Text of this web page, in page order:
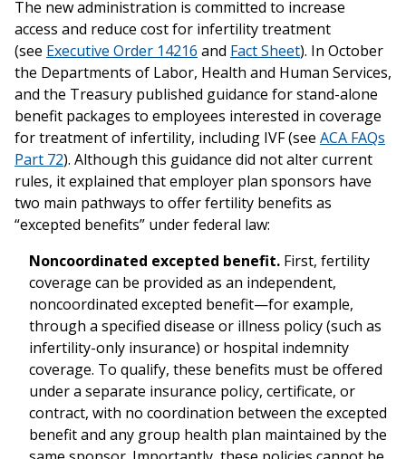
The new administration is committed to increase
access and reduce cost for infertility treatment
(see Executive Order 14216 and Fact Sheet). In October
the Departments of Labor, Health and Human Services,
and the Treasury published guidance for stand-alone
benefit packages to employees interested in coverage
for treatment of infertility, including IVF (see ACA FAQs
Part 72). Although this guidance did not alter current
rules, it explained that employer plan sponsors have
two main pathways to offer fertility benefits as
“excepted benefits” under federal law:
Noncoordinated excepted benefit. First, fertility
coverage can be provided as an independent,
noncoordinated excepted benefit—for example,
through a specified disease or illness policy (such as
infertility-only insurance) or hospital indemnity
coverage. To qualify, these benefits must be offered
under a separate insurance policy, certificate, or
contract, with no coordination between the excepted
benefit and any group health plan maintained by the